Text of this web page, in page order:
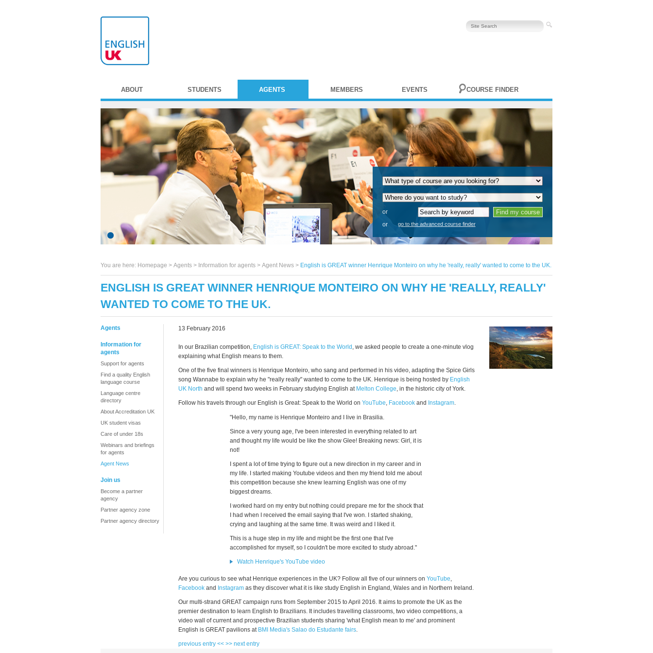
ABOUT STUDENTS AGENTS MEMBERS EVENTS COURSE FINDER
or
or
go to the advanced course finder
You are here: Homepage > Agents > Information for agents > Agent News > English is GREAT winner Henrique Monteiro on why he 'really, really' wanted to come to the UK.
ENGLISH IS GREAT WINNER HENRIQUE MONTEIRO ON WHY HE 'REALLY, REALLY'
WANTED TO COME TO THE UK.
Agents
Information for
agents
Support for agents
Find a quality English
language course
Language centre
directory
About Accreditation UK
UK student visas
Care of under 18s
Webinars and briefings
for agents
Agent News
Join us
Become a partner
agency
Partner agency zone
Partner agency directory
13 February 2016
In our Brazilian competition, English is GREAT: Speak to the World , we asked people to create a one-minute vlog
explaining what English means to them.
One of the five final winners is Henrique Monteiro, who sang and performed in his video, adapting the Spice Girls
song Wannabe to explain why he "really really" wanted to come to the UK. Henrique is being hosted by English
UK North and will spend two weeks in February studying English at Melton College, in the historic city of York.
Follow his travels through our English is Great: Speak to the World on YouTube, Facebook and Instagram.
"Hello, my name is Henrique Monteiro and I live in Brasilia.
Since a very young age, I've been interested in everything related to art
and thought my life would be like the show Glee! Breaking news: Girl, it is
not!
I spent a lot of time trying to figure out a new direction in my career and in
my life. I started making Youtube videos and then my friend told me about
this competition because she knew learning English was one of my
biggest dreams.
I worked hard on my entry but nothing could prepare me for the shock that
I had when I received the email saying that I've won. I started shaking,
crying and laughing at the same time. It was weird and I liked it.
This is a huge step in my life and might be the first one that I've
accomplished for myself, so I couldn't be more excited to study abroad."
Watch Henrique's YouTube video
Are you curious to see what Henrique experiences in the UK? Follow all five of our winners on YouTube,
Facebook and Instagram as they discover what it is like study English in England, Wales and in Northern Ireland.
Our multi-strand GREAT campaign runs from September 2015 to April 2016. It aims to promote the UK as the
premier destination to learn English to Brazilians. It includes travelling classrooms, two video competitions, a
video wall of current and prospective Brazilian students sharing 'what English mean to me' and prominent
English is GREAT pavilions at BMI Media's Salao do Estudante fairs.
previous entry << >> next entry